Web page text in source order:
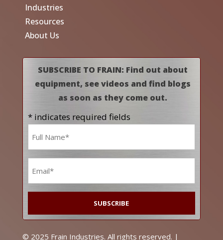
Industries
Resources
About Us
SUBSCRIBE TO FRAIN: Find out about
equipment, see videos and find blogs
as soon as they come out.
* indicates required fields
© 2025 Frain Industries. All rights reserved. |